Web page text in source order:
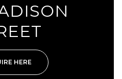
HERE